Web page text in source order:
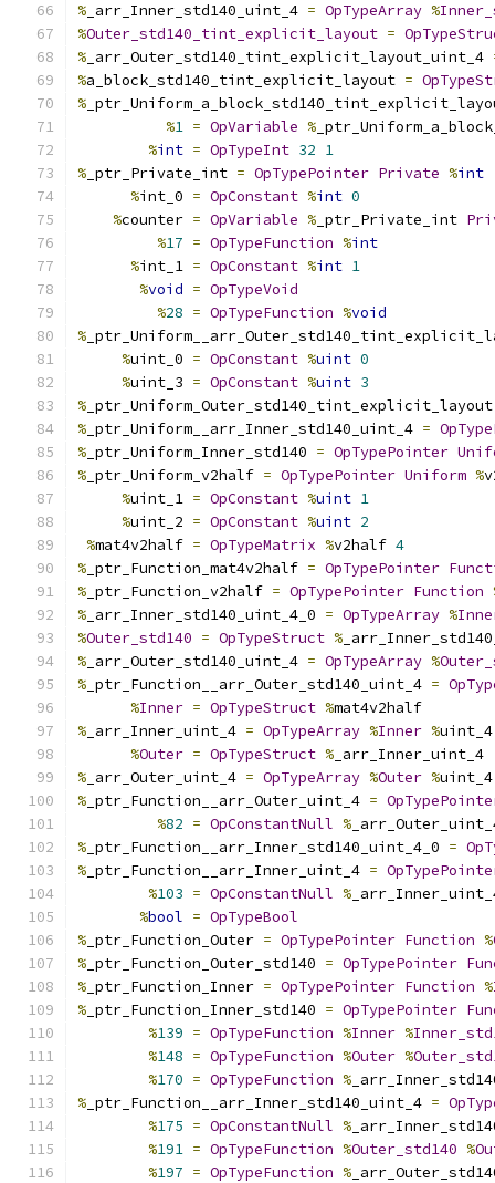
% _arr_Inner_std140_uint_4 = OpTypeArray %
%Outer_std140_tint_explicit_layout =
% _arr_Outer_std140_tint_explicit_layout_uint_4
%a_block_std140_tint_explicit_layout =
%
%1 = OpVariable %
%int = OpTypeInt 32 1
% _ptr_Private_int = OpTypePointer Private %int
%int_0 = OpConstant %int 0
%counter = OpVariable % _ptr_Private_int
%17 = OpTypeFunction %int
%int_1 = OpConstant %int 1
%void = OpTypeVoid
%28 = OpTypeFunction %void
%
%uint_0 = OpConstant %uint 0
%uint_3 = OpConstant %uint 3
%
% _ptr_Uniform__arr_Inner_std140_uint_4 =
% _ptr_Uniform_Inner_std140 = OpTypePointer
% _ptr_Uniform_v2half = OpTypePointer Uniform %
%uint_1 = OpConstant %uint 1
%uint_2 = OpConstant %uint 2
%mat4v2half = OpTypeMatrix %v2half 4
% _ptr_Function_mat4v2half = OpTypePointer
% _ptr_Function_v2half = OpTypePointer Function
% _arr_Inner_std140_uint_4_0 = OpTypeArray %
%Outer_std140 = OpTypeStruct %
% _arr_Outer_std140_uint_4 = OpTypeArray %
% _ptr_Function__arr_Outer_std140_uint_4 =
%Inner = OpTypeStruct %mat4v2half
% _arr_Inner_uint_4 = OpTypeArray %Inner %uint_4
%Outer = OpTypeStruct % _arr_Inner_uint_4
% _arr_Outer_uint_4 = OpTypeArray %Outer %uint_4
% _ptr_Function__arr_Outer_uint_4 =
%82 = OpConstantNull %
% _ptr_Function__arr_Inner_std140_uint_4_0 =
% _ptr_Function__arr_Inner_uint_4 =
%103 = OpConstantNull %
%bool = OpTypeBool
% _ptr_Function_Outer = OpTypePointer Function %
% _ptr_Function_Outer_std140 = OpTypePointer
% _ptr_Function_Inner = OpTypePointer Function %
% _ptr_Function_Inner_std140 = OpTypePointer
%139 = OpTypeFunction %Inner %
%148 = OpTypeFunction %Outer %
%170 = OpTypeFunction %
% _ptr_Function__arr_Inner_std140_uint_4 =
%175 = OpConstantNull %
%191 = OpTypeFunction %Outer_std140 %
%197 = OpTypeFunction %